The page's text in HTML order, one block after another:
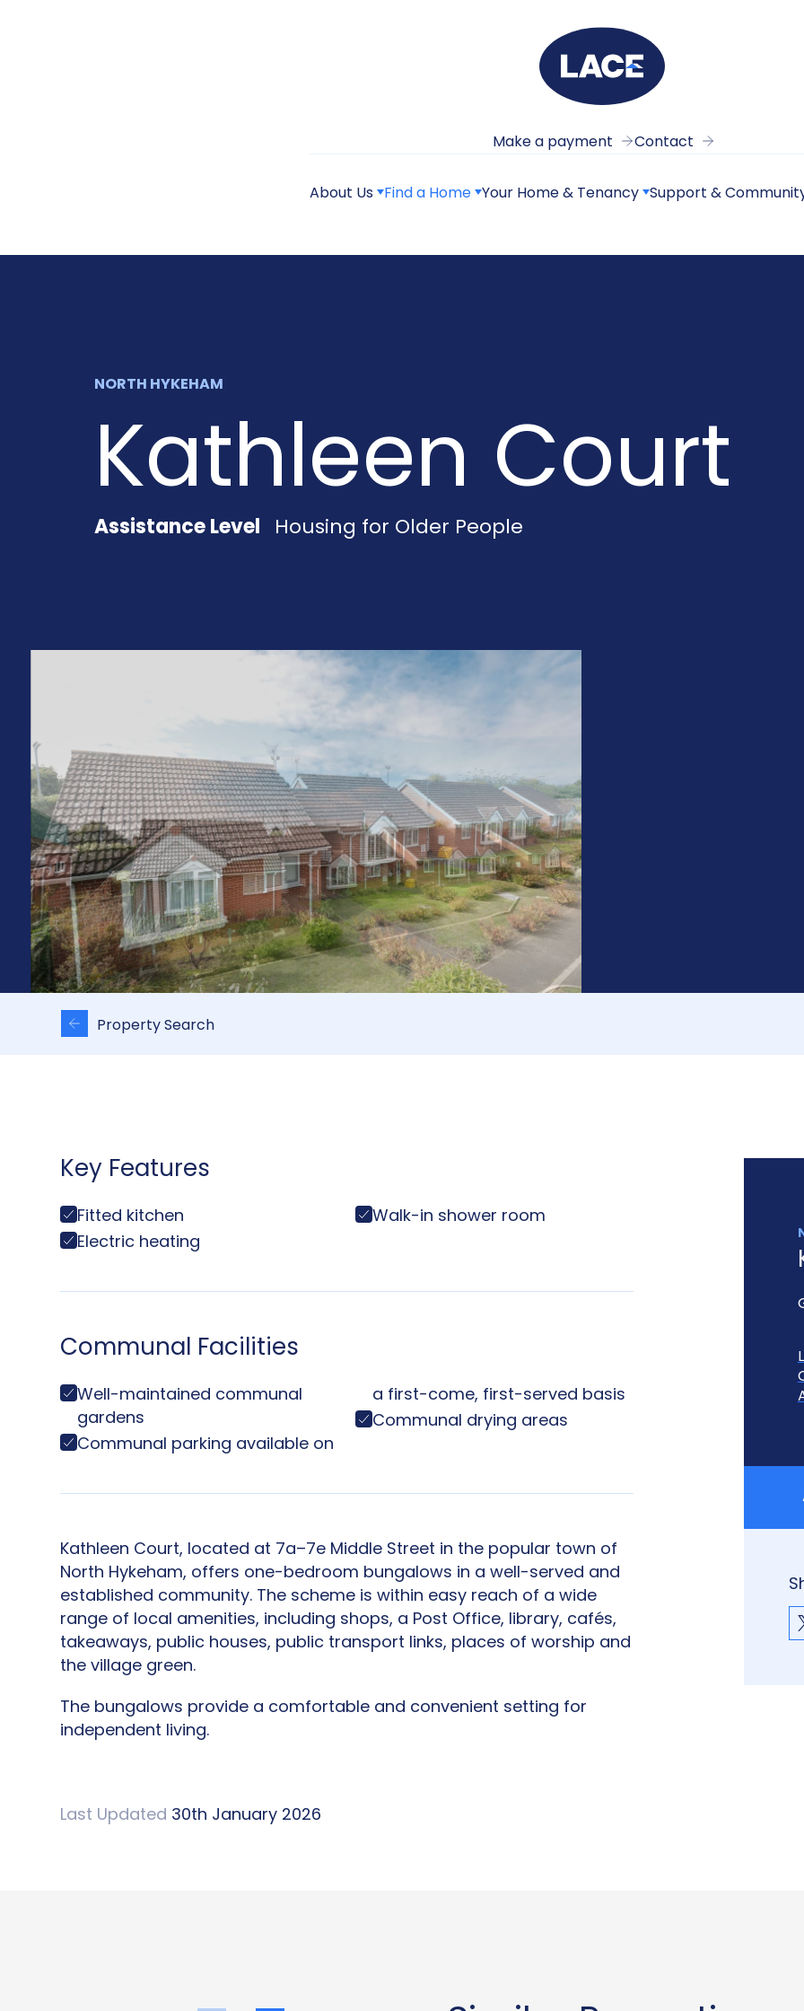
Make a payment Contact
About Us Find a Home Your Home & Tenancy Support &
NORTH HYKEHAM
Kathleen Court
Assistance Level Housing for Older People
Property Search
Key Features
Fitted kitchen
Electric heating
Walk-in shower room
Communal Facilities
Well-maintained communal
gardens
Communal parking available on
a first-come, first-served basis
Communal drying areas
Kathleen Court, located at 7a–7e Middle Street in the popular town of
North Hykeham, offers one-bedroom bungalows in a well-served and
established community. The scheme is within easy reach of a wide
range of local amenities, including shops, a Post Office, library, cafés,
takeaways, public houses, public transport links, places of worship and
the village green.
The bungalows provide a comfortable and convenient setting for
independent living.
Last Updated 30th January 2026